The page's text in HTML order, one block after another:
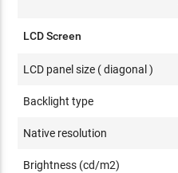
LCD Screen
LCD panel size ( diagonal )
Backlight type
Native resolution
Brightness (cd/m2)